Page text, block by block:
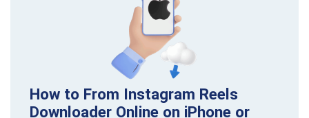
How to From Instagram Reels
Downloader Online on iPhone or